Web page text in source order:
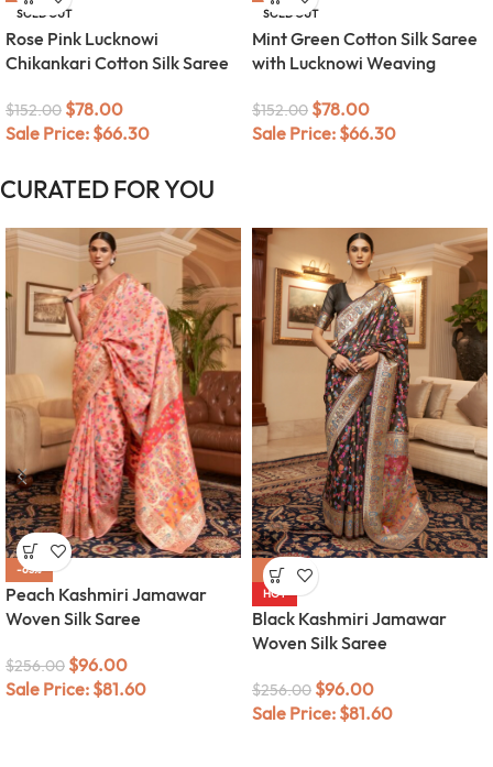
SOLD OUT
Rose Pink Lucknowi
Chikankari Cotton Silk Saree
$152.00 $78.00
Sale Price: $66.30
SOLD OUT
Mint Green Cotton Silk Saree
with Lucknowi Weaving
$152.00 $78.00
Sale Price: $66.30
CURATED FOR YOU
-63%
Peach Kashmiri Jamawar
Woven Silk Saree
$256.00 $96.00
Sale Price: $81.60
-63%
HOT
Black Kashmiri Jamawar
Woven Silk Saree
$256.00 $96.00
Sale Price: $81.60